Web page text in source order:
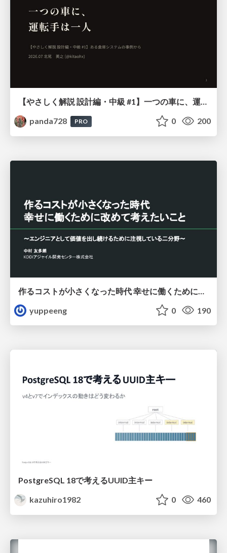
【やさしく解説 設計編・中級 #1】一つの車に、運転手は一人 ～ある倉庫システムの事例から～
panda728
PRO 0 200
yuppeeng
0 190
PostgreSQL 18で考えるUUID主キー
kazuhiro1982
0 460